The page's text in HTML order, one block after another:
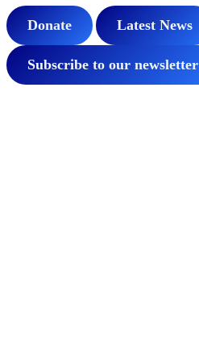
Donate Latest News
Subscribe to our newsletter